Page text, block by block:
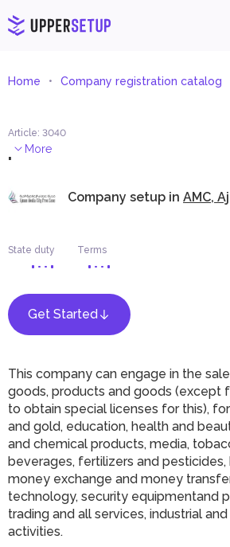
Home Company registration catalog
Article: 3040
. More
Company setup in AMC,
State duty Terms
Get Started
This company can engage in the
goods, products and goods (except
to obtain special licenses for this),
and gold, education, health and
and chemical products, media,
beverages, fertilizers and pesticides,
money exchange and money
technology, security equipmentand
trading and all services, industrial
activities.